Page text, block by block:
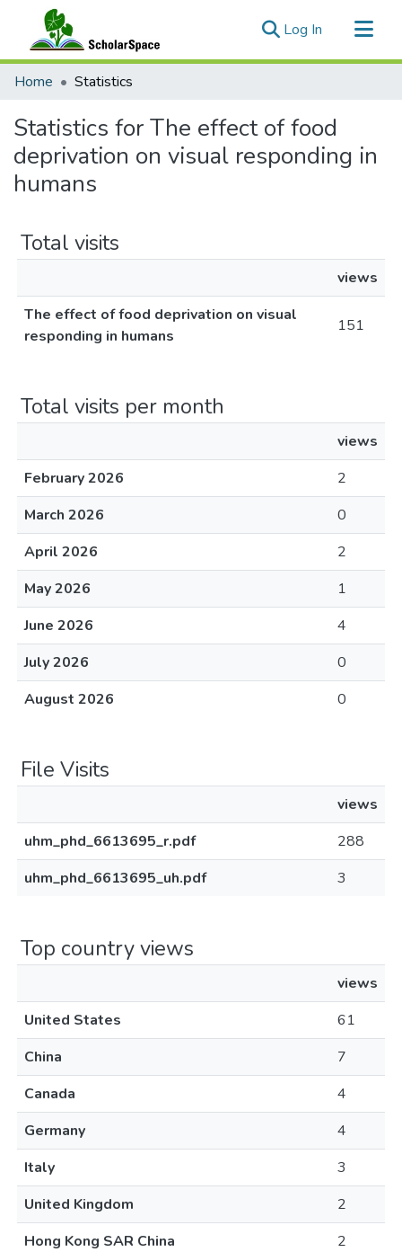
Log In (current)
Communities & Collections
Home Statistics
Statistics for The effect of food
deprivation on visual responding in
humans
Total visits
views
The effect of food deprivation on visual
responding in humans
151
Total visits per month
views
February 2026
2
March 2026
0
April 2026
2
May 2026
1
June 2026
4
July 2026
0
August 2026
0
File Visits
views
uhm_phd_6613695_r.pdf
288
uhm_phd_6613695_uh.pdf
3
Top country views
views
United States
61
China
7
Canada
4
Germany
4
Italy
3
United Kingdom
2
Hong Kong SAR China
2